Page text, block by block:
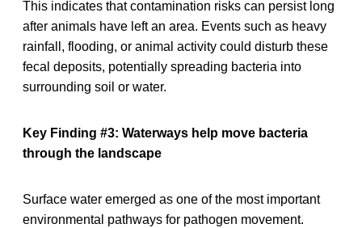
This indicates that contamination risks can persist long
after animals have left an area. Events such as heavy
rainfall, flooding, or animal activity could disturb these
fecal deposits, potentially spreading bacteria into
surrounding soil or water.
Key Finding #3: Waterways help move bacteria
through the landscape
Surface water emerged as one of the most important
environmental pathways for pathogen movement.